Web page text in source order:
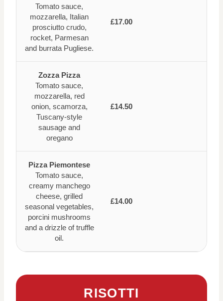
Tomato sauce,
mozzarella, Italian
prosciutto crudo,
rocket, Parmesan
and burrata Pugliese.
£17.00
Zozza Pizza
Tomato sauce,
mozzarella, red
onion, scamorza,
Tuscany-style
sausage and
oregano
£14.50
Pizza Piemontese
Tomato sauce,
creamy manchego
cheese, grilled
seasonal vegetables,
porcini mushrooms
and a drizzle of truffle
oil.
£14.00
RISOTTI